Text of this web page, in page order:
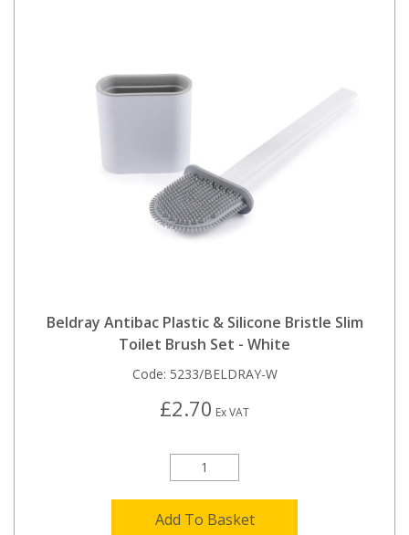
Beldray Antibac Plastic & Silicone Bristle Slim
Toilet Brush Set - White
Code: 5233/BELDRAY-W
£2.70 Ex VAT
Add To Basket